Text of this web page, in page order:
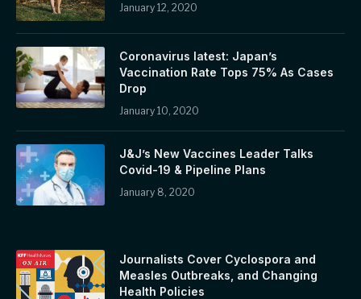
January 12, 2020
Coronavirus latest: Japan’s
Vaccination Rate Tops 75% As Cases
Drop
January 10, 2020
J&J’s New Vaccines Leader Talks
Covid-19 & Pipeline Plans
January 8, 2020
Journalists Cover Cyclospora and
Measles Outbreaks, and Changing
Health Policies